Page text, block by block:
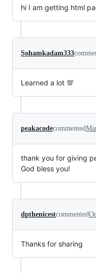
hi I am getting html
Sohamkadam333
Learned a lot 💯
peakacodecommented
thank you for giving
God bless you!
dpthenicestcommented
Thanks for sharing